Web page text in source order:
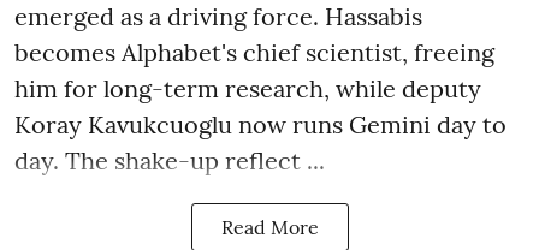
emerged as a driving force. Hassabis
becomes Alphabet's chief scientist, freeing
him for long-term research, while deputy
Koray Kavukcuoglu now runs Gemini day to
day. The shake-up reflect ...
Read More